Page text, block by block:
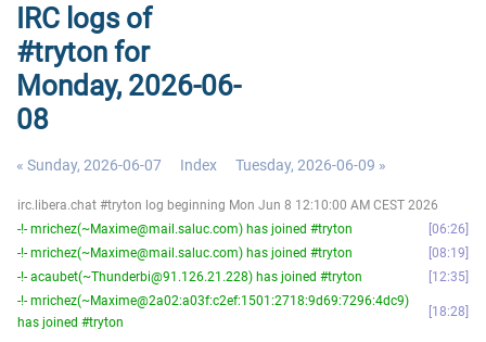
IRC logs of
#tryton for
Monday, 2026-06-
08
« Sunday, 2026-06-07 Index Tuesday, 2026-06-09 »
irc.libera.chat #tryton log beginning Mon Jun 8 12:10:00 AM CEST 2026
-!- mrichez(~Maxime@mail.saluc.com) has joined #tryton
06:26
-!- mrichez(~Maxime@mail.saluc.com) has joined #tryton
08:19
-!- acaubet(~Thunderbi@91.126.21.228) has joined #tryton
12:35
-!- mrichez(~Maxime@2a02:a03f:c2ef:1501:2718:9d69:7296:4dc9)
has joined #tryton
18:28